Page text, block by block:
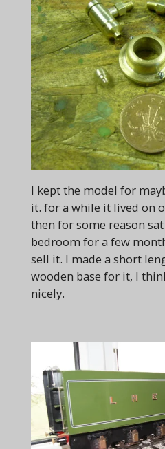
I kept the model for
it. for a while it lived on
then for some reason
bedroom for a few
sell it. I made a short
wooden base for it, I
nicely.